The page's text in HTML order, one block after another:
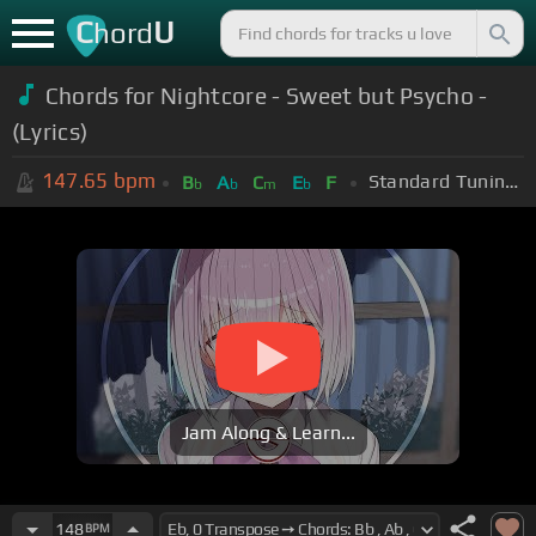
ChordU
Chords for Nightcore - Sweet but Psycho -
(Lyrics)
147.65 bpm Bb Ab Cm Eb F Standard Tuning (EADGBE)
Jam Along & Learn...
148BPM